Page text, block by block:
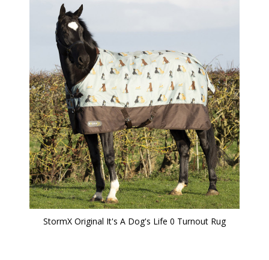
StormX Original It's A Dog's Life 0 Turnout Rug